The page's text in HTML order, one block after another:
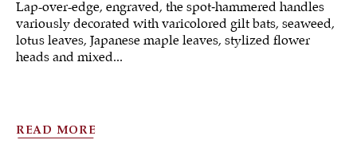
ALL JEWELRY OTHER
SILVER
WORKS OF ART
Lap-over-edge, engraved, the spot‐hammered handles
variously decorated with varicolored gilt bats, seaweed,
lotus leaves, Japanese maple leaves, stylized flower
heads and mixed...
READ MORE